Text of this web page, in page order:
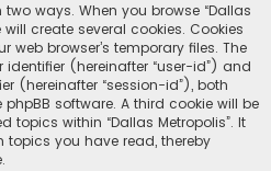
ways. When you browse “Dallas
will create several cookies. Cookies
web browser’s temporary files. The
(hereinafter “user-id”) and
(hereinafter “session-id”), both
software. A third cookie will be
topics within “Dallas Metropolis”. It
you have read, thereby